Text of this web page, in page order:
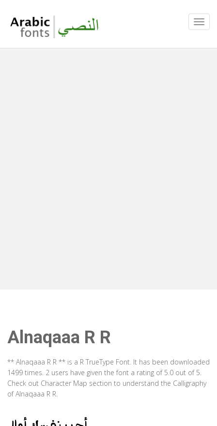
Alnaqaaa R R
** Alnaqaaa R R ** is a R TrueType Font. It has been downloaded
1499 times. 2 users have given the font a rating of 5.0 out of 5.
Check out Character Map section to understand the Calligraphy
of Alnaqaaa R R.